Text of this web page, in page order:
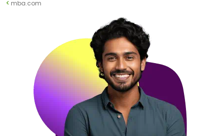
Business
School
mba.com